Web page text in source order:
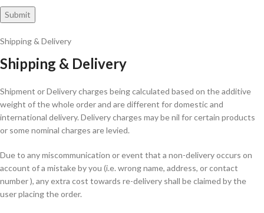
Shipping & Delivery
Shipping & Delivery
Shipment or Delivery charges being calculated based on the additive
weight of the whole order and are different for domestic and
international delivery. Delivery charges may be nil for certain products
or some nominal charges are levied.
Due to any miscommunication or event that a non-delivery occurs on
account of a mistake by you (i.e. wrong name, address, or contact
number ), any extra cost towards re-delivery shall be claimed by the
user placing the order.